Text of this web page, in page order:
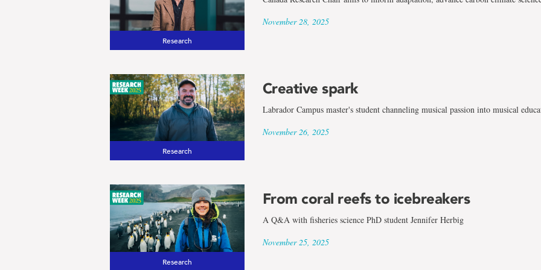
Research
November 28, 2025
Research
Creative spark
Labrador Campus master's student channeling musical passion into musical
November 26, 2025
Research
From coral reefs to icebreakers
A Q&A with fisheries science PhD student Jennifer Herbig
November 25, 2025